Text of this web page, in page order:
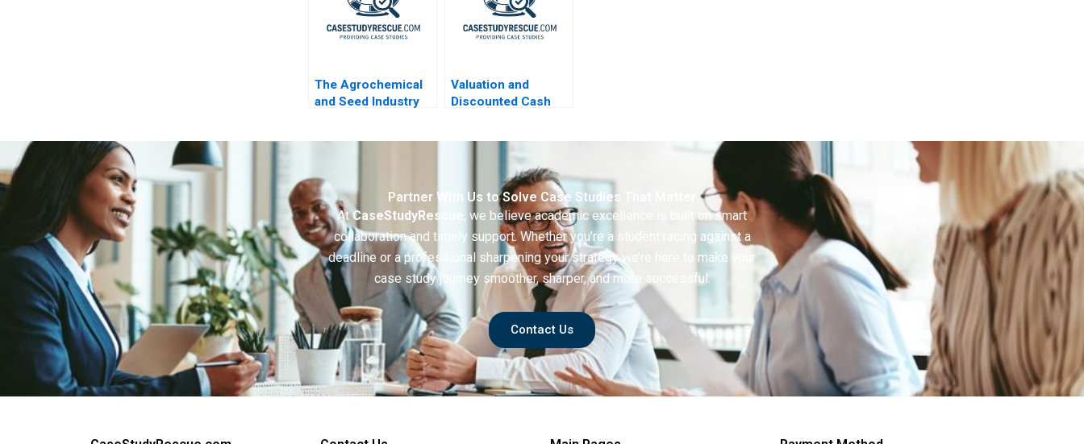
The Agrochemical
and Seed Industry
Valuation and
Discounted Cash
Partner With Us to Solve Case Studies That Matter
AtCaseStudyRescue, we believe academic excellence is built on smart
collaboration and timely support. Whether you’re a student racing against a
deadline or a professional sharpening your strategy we’re here to make your
case study journey smoother, sharper, and more successful.
Contact Us